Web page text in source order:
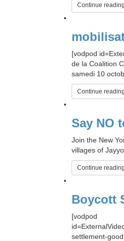
Continue reading
[vodpod
de la Coalition
samedi 10
Continue reading
Say NO
Join the New
villages of
Continue reading
Boycott
[vodpod
settlement-